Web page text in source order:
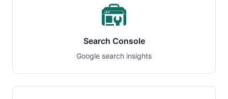
Search Console
Google search insights